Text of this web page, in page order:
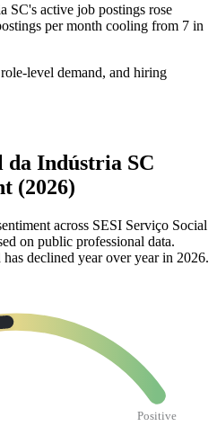
SC's active job postings rose
per month cooling from 7 in
level demand, and hiring
da Indústria SC
(2026)
across SESI Serviço Social
on public professional data.
declined year over year in 2026.
Positive